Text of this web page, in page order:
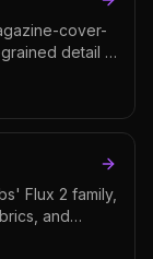
cover-
detail in
prompt
the top of
Pro —
realism over
Flux 2 family,
and
magazine